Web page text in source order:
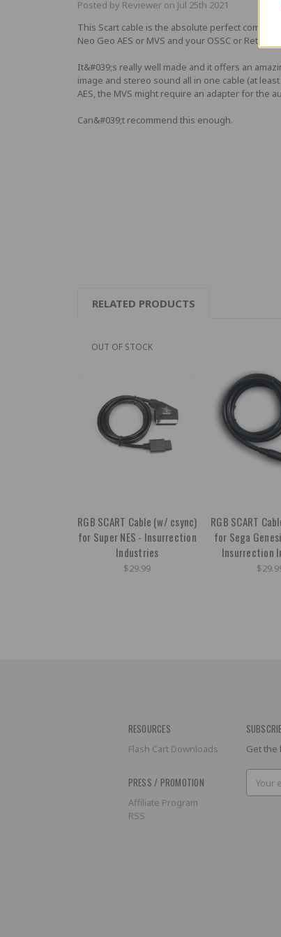
Posted by Reviewer on Jul 25th 2021
This Scart cable is the absolute perfect
Neo Geo AES or MVS and your OSSC or Retrotink.
It&#039;s really well made and it offers an
image and stereo sound all in one cable (at
AES, the MVS might require an adapter for the
Can&#039;t recommend this enough.
RELATED PRODUCTS
OUT OF STOCK
RGB SCART Cable (w/ csync)
for Super NES - Insurrection
Industries
$29.99
RGB SCART
for Sega
Insurrection
RESOURCES
Flash Cart Downloads
PRESS / PROMOTION
Affiliate Program
RSS
Get the
Address